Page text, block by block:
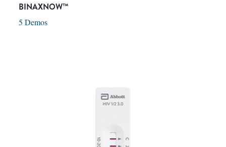
BINAXNOW™
5 Demos